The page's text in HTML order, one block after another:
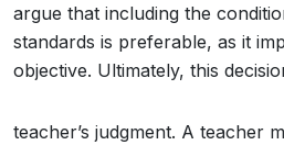
argue that including the
standards is preferable, as it
objective. Ultimately, this
teacher’s judgment. A teacher